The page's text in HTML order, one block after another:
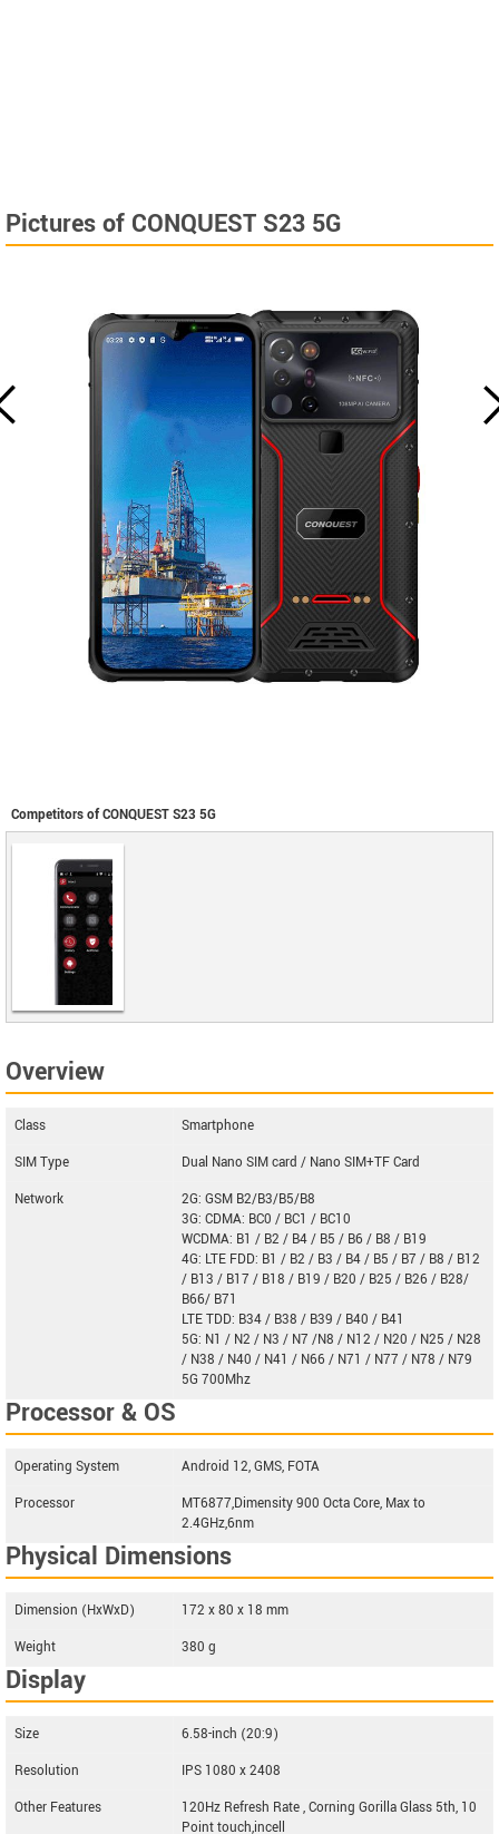
Pictures of CONQUEST S23 5G
Competitors of CONQUEST S23 5G
Arcane
Overview
Class
Smartphone
SIM Type
Dual Nano SIM card / Nano SIM+TF Card
Network
2G: GSM B2/B3/B5/B8
3G: CDMA: BC0 / BC1 / BC10
WCDMA: B1 / B2 / B4 / B5 / B6 / B8 / B19
4G: LTE FDD: B1 / B2 / B3 / B4 / B5 / B7 / B8 / B12
/ B13 / B17 / B18 / B19 / B20 / B25 / B26 / B28/
B66/ B71
LTE TDD: B34 / B38 / B39 / B40 / B41
5G: N1 / N2 / N3 / N7 /N8 / N12 / N20 / N25 / N28
/ N38 / N40 / N41 / N66 / N71 / N77 / N78 / N79
5G 700Mhz
Processor & OS
Operating System
Android 12, GMS, FOTA
Processor
MT6877,Dimensity 900 Octa Core, Max to
2.4GHz,6nm
Physical Dimensions
Dimension (HxWxD)
172 x 80 x 18 mm
Weight
380 g
Display
Size
6.58-inch (20:9)
Resolution
IPS 1080 x 2408
Other Features
120Hz Refresh Rate , Corning Gorilla Glass 5th, 10
Point touch,incell